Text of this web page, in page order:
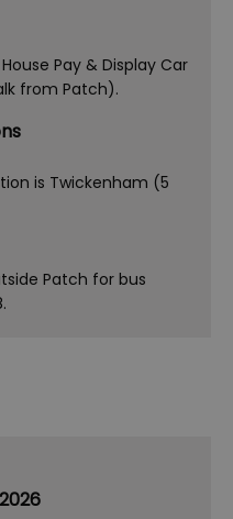
Pay & Display Car
from Patch).
is Twickenham (5
Patch for bus